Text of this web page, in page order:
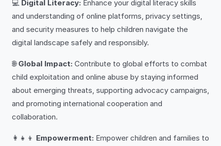
💻 Digital Literacy: Enhance your digital literacy skills
and understanding of online platforms, privacy settings,
and security measures to help children navigate the
digital landscape safely and responsibly.
🌐Global Impact: Contribute to global efforts to combat
child exploitation and online abuse by staying informed
about emerging threats, supporting advocacy campaigns,
and promoting international cooperation and
collaboration.
👩‍👧‍👦 Empowerment: Empower children and families to